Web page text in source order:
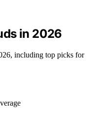
in 2026
including top picks for